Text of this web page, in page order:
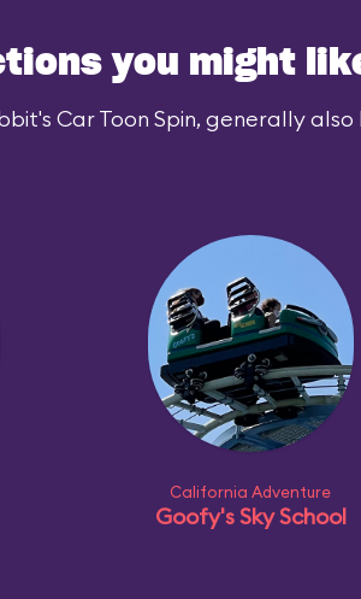
you might
Car Toon Spin, generally also
California Adventure
Goofy's Sky School